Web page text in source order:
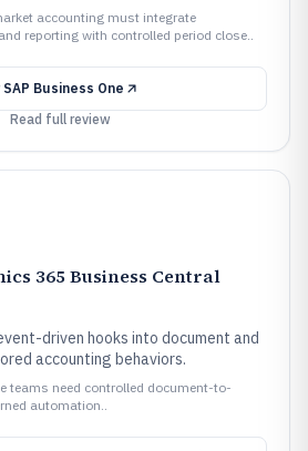
accounting must integrate
reporting with controlled period close..
SAP Business One
Read full review
365 Business Central
driven hooks into document and
accounting behaviors.
teams need controlled document-to-
automation..